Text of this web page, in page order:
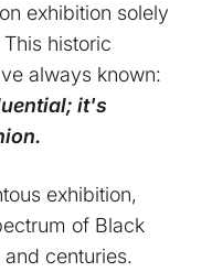
exhibition solely
historic
always known:
it's
exhibition,
of Black
centuries.